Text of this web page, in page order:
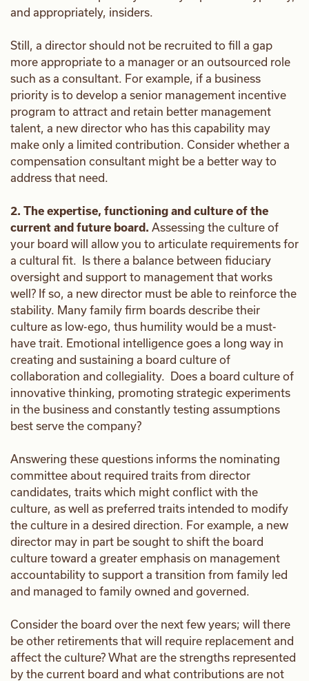
and appropriately, insiders.
Still, a director should not be recruited to fill a gap
more appropriate to a manager or an outsourced role
such as a consultant. For example, if a business
priority is to develop a senior management incentive
program to attract and retain better management
talent, a new director who has this capability may
make only a limited contribution. Consider whether a
compensation consultant might be a better way to
address that need.
2. The expertise, functioning and culture of the
current and future board. Assessing the culture of
your board will allow you to articulate requirements for
a cultural fit. Is there a balance between fiduciary
oversight and support to management that works
well? If so, a new director must be able to reinforce the
stability. Many family firm boards describe their
culture as low-ego, thus humility would be a must-
have trait. Emotional intelligence goes a long way in
creating and sustaining a board culture of
collaboration and collegiality. Does a board culture of
innovative thinking, promoting strategic experiments
in the business and constantly testing assumptions
best serve the company?
Answering these questions informs the nominating
committee about required traits from director
candidates, traits which might conflict with the
culture, as well as preferred traits intended to modify
the culture in a desired direction. For example, a new
director may in part be sought to shift the board
culture toward a greater emphasis on management
accountability to support a transition from family led
and managed to family owned and governed.
Consider the board over the next few years; will there
be other retirements that will require replacement and
affect the culture? What are the strengths represented
by the current board and what contributions are not